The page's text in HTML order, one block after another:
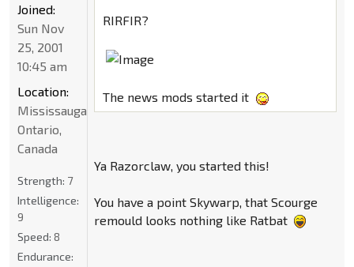
RIRFIR?
The news mods started it
Ya Razorclaw, you started this!
You have a point Skywarp, that Scourge
remould looks nothing like Ratbat
Joined:
Sun Nov
25, 2001
10:45 am
Location:
Mississauga,
Ontario,
Canada
Strength: 7
Intelligence:
9
Speed: 8
Endurance: